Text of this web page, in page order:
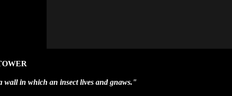
wall in which an insect lives and gnaws."